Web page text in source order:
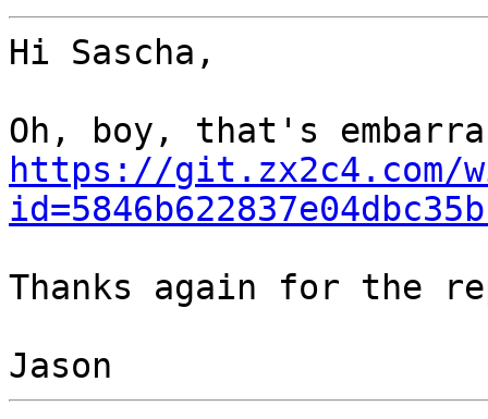
Hi Sascha,
https://git.zx2c4.com/
Thanks again for the